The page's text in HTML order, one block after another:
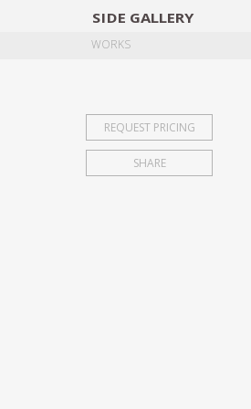
SIDE GALLERY
WORKS
REQUEST PRICING
SHARE